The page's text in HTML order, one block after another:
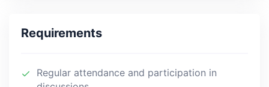
Requirements
Regular attendance and participation in